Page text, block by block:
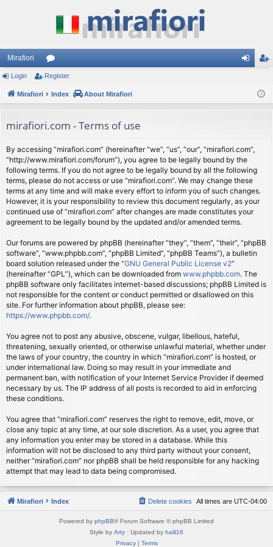
Mirafiori
or
u
s
ist
Login Register
Mirafiori Index About Mirafiori
mirafiori.com - Terms of use
By accessing “mirafiori.com” (hereinafter “we”, “us”, “our”, “mirafiori.com”,
“http://www.mirafiori.com/forum”), you agree to be legally bound by the
following terms. If you do not agree to be legally bound by all the following
terms, please do not access or use “mirafiori.com”. We may change these
terms at any time and will make every effort to inform you of such changes.
However, it is your responsibility to review this document regularly, as your
continued use of “mirafiori.com” after changes are made constitutes your
agreement to be legally bound by the updated and/or amended terms.
Our forums are powered by phpBB (hereinafter “they”, “them”, “their”, “phpBB
software”, “www.phpbb.com”, “phpBB Limited”, “phpBB Teams”), a bulletin
board solution released under the “GNU General Public License v2”
(hereinafter “GPL”), which can be downloaded from www.phpbb.com. The
phpBB software only facilitates internet-based discussions; phpBB Limited is
not responsible for the content or conduct permitted or disallowed on this
site. For further information about phpBB, please see:
https://www.phpbb.com/.
You agree not to post any abusive, obscene, vulgar, libellous, hateful,
threatening, sexually oriented, or otherwise unlawful material, whether under
the laws of your country, the country in which “mirafiori.com” is hosted, or
under international law. Doing so may result in your immediate and
permanent ban, with notification of your Internet Service Provider if deemed
necessary by us. The IP address of all posts is recorded to aid in enforcing
these conditions.
You agree that “mirafiori.com” reserves the right to remove, edit, move, or
close any topic at any time, at our sole discretion. As a user, you agree that
any information you enter may be stored in a database. While this
information will not be disclosed to any third party without your consent,
neither “mirafiori.com” nor phpBB shall be held responsible for any hacking
attempt that may lead to data being compromised.
Mirafiori Index All times are UTC-04:00
Delete cookies
Powered by phpBB® Forum Software © phpBB Limited
Style by Arty · Updated by halil16
Privacy| Terms